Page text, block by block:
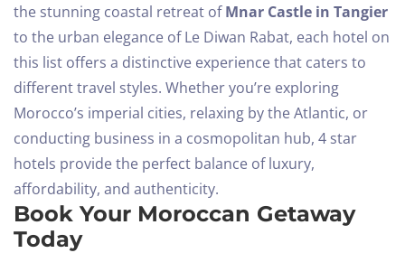
the stunning coastal retreat ofMnar Castle in Tangier
to the urban elegance of Le Diwan Rabat, each hotel on
this list offers a distinctive experience that caters to
different travel styles. Whether you’re exploring
Morocco’s imperial cities, relaxing by the Atlantic, or
conducting business in a cosmopolitan hub, 4 star
hotels provide the perfect balance of luxury,
affordability, and authenticity.
Book Your Moroccan Getaway
Today